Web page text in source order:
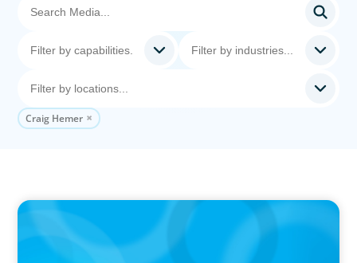
Craig Hemer
VIDEO
Breakfast with Boyden: Jeanie Kim & Kathy
Ash